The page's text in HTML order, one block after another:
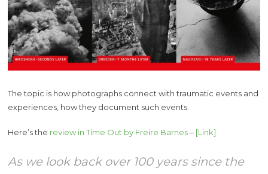
The topic is how photographs connect with traumatic events and
experiences, how they document such events.
Here’s the review in Time Out by Freire Barnes– [Link]
As we look back over 100 years since the